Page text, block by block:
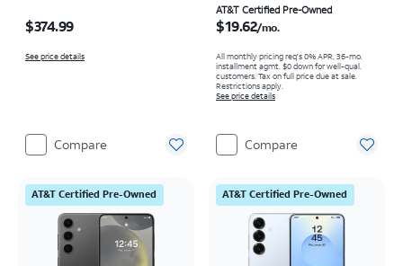
$374.99
See price details
Compare
AT&T Certified Pre-Owned
$19.62/mo.
All monthly pricing req's 0% APR, 36-mo.
installment agmt. $0 down for well-qual.
customers. Tax on full price due at sale.
Restrictions apply.
See price details
Compare
AT&T Certified Pre-Owned AT&T Certified Pre-Owned